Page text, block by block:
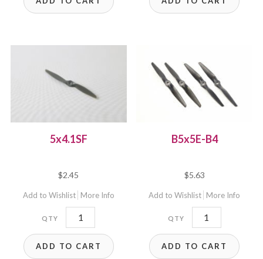
5x4.1SF
$2.45
Add to Wishlist More Info
5x4.1SF
quantity
ADD TO CART
B5x5E-B4
$5.63
Add to Wishlist More Info
B5x5E-
B4
quantity
ADD TO CART